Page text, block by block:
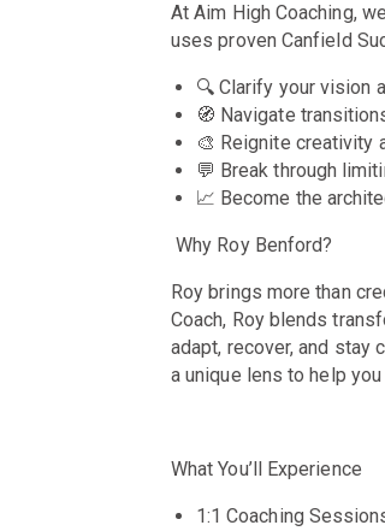
At Aim High Coaching,
uses proven Canfield
🔍 Clarify your vision
🧭 Navigate
🎨 Reignite creativity
💬 Break through
📈 Become the
Why Roy Benford?
Roy brings more than
Coach, Roy blends
adapt, recover, and stay
a unique lens to help
What You’ll Experience
1:1 Coaching